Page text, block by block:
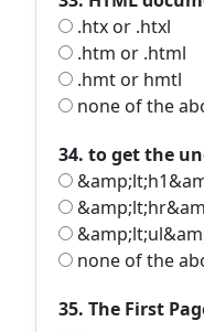
.htx or .htxl
.htm or .html
.hmt or hmtl
none of the
34. to get the
none of the
35. The First